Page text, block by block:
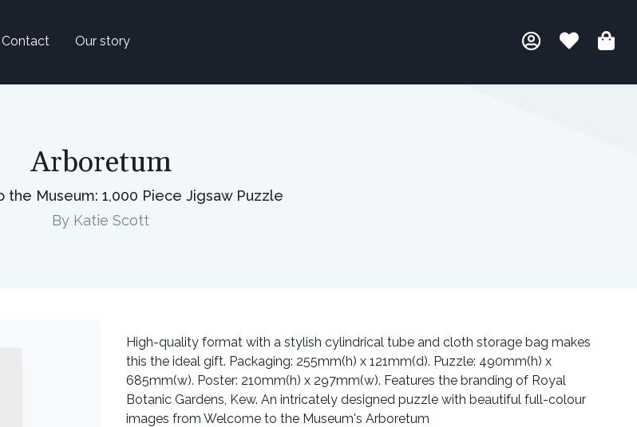
Contact Our story
Arboretum
Museum: 1,000 Piece Jigsaw Puzzle
By Katie Scott
High-quality format with a stylish cylindrical tube and cloth storage bag makes
this the ideal gift. Packaging: 255mm(h) x 121mm(d). Puzzle: 490mm(h) x
685mm(w). Poster: 210mm(h) x 297mm(w). Features the branding of Royal
Botanic Gardens, Kew. An intricately designed puzzle with beautiful full-colour
images from Welcome to the Museum's Arboretum